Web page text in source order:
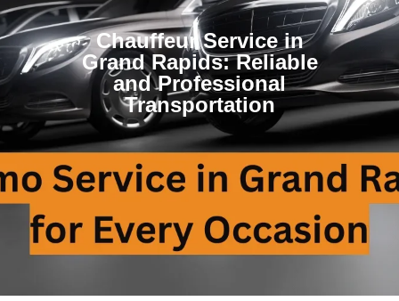
Chauffeur Service in
Grand Rapids: Reliable
and Professional
Transportation